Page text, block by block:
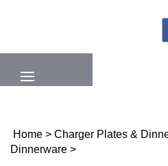
Home > Charger Plates &
Dinnerware >